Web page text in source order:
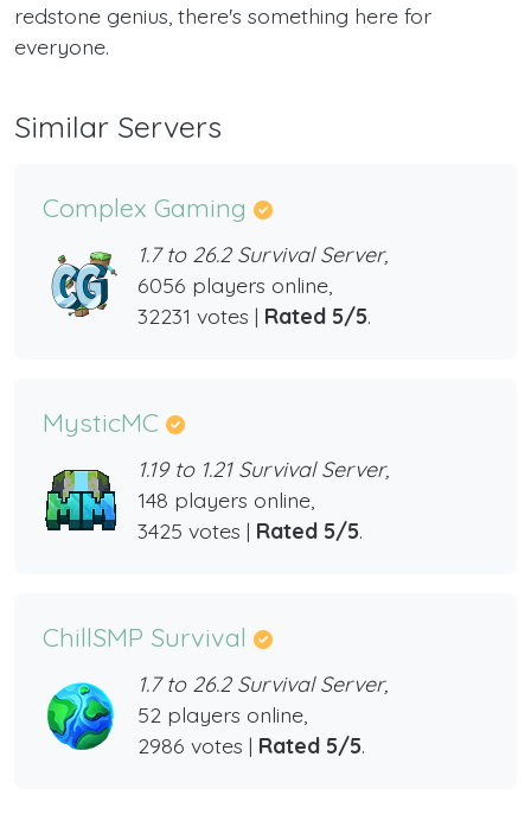
redstone genius, there's something here for
everyone.
Similar Servers
Complex Gaming
1.7 to 26.2 Survival Server,
6056 players online,
32231 votes | Rated 5/5.
MysticMC
1.19 to 1.21 Survival Server,
148 players online,
3425 votes | Rated 5/5.
ChillSMP Survival
1.7 to 26.2 Survival Server,
52 players online,
2986 votes | Rated 5/5.